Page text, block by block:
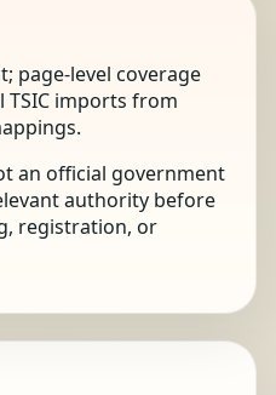
page-level coverage
imports from
an official government
authority before
registration, or